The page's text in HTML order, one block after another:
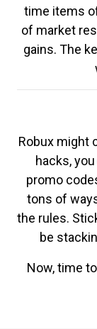
time items
of market
gains. The
Robux might
hacks,
promo
tons of
the rules.
be
Now, time